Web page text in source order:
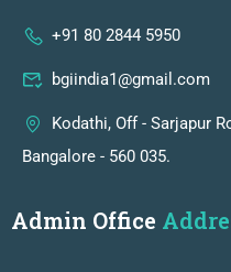
+91 80 2844 5950
bgiindia1@gmail.com
Kodathi, Off - Sarjapur
Bangalore - 560 035.
Admin Office